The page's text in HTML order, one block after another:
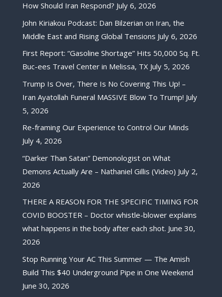
How Should Iran Respond? July 6, 2026
John Kiriakou Podcast: Dan Bilzerian on Iran, the
Middle East and Rising Global Tensions July 6, 2026
First Report: “Gasoline Shortage” Hits 50,000 Sq. Ft.
Buc-ees Travel Center in Melissa, TX July 5, 2026
Trump Is Over, There Is No Covering This Up! –
Iran Ayatollah Funeral MASSIVE Blow To Trump! July
5, 2026
Re-framing Our Experience to Control Our Minds
July 4, 2026
“Darker Than Satan” Demonologist on What
Demons Actually Are – Nathaniel Gillis (Video) July 2,
2026
THERE A REASON FOR THE SPECIFIC TIMING FOR
COVID BOOSTER – Doctor whistle-blower explains
what happens in the body after each shot. June 30,
2026
Stop Running Your AC This Summer — The Amish
Build This $40 Underground Pipe in One Weekend
June 30, 2026